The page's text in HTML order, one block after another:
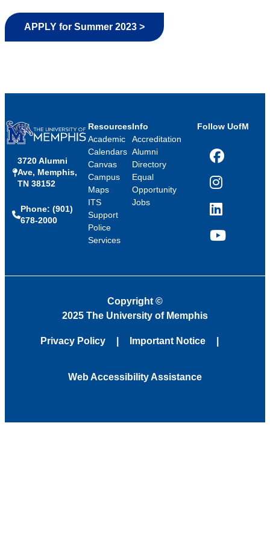
APPLY for Summer 2023 >
3720 Alumni
Ave, Memphis,
TN 38152
Phone: (901)
678-2000
Resources
Academic
Calendars
Canvas
Campus
Maps
ITS
Support
Police
Services
Info
Accreditation
Alumni
Directory
Equal
Opportunity
Jobs
Follow UofM
Facebook
Instagram
LinkedIn
YouTube
Copyright ©
2025 The University of Memphis
Privacy Policy Important Notice
Web Accessibility Assistance